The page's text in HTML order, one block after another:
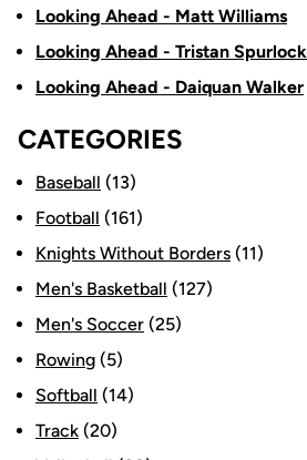
Looking Ahead - Matt Williams
Looking Ahead - Tristan Spurlock
Looking Ahead - Daiquan Walker
CATEGORIES
Baseball (13)
Football (161)
Knights Without Borders (11)
Men's Basketball (127)
Men's Soccer (25)
Rowing (5)
Softball (14)
Track (20)